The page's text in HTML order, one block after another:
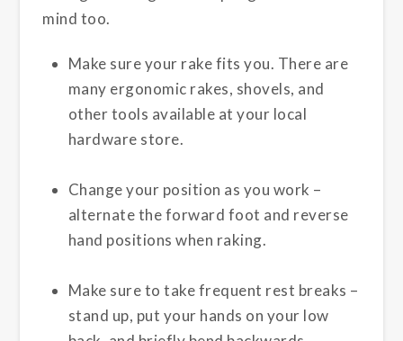
mind too.
Make sure your rake fits you. There are
many ergonomic rakes, shovels, and
other tools available at your local
hardware store.
Change your position as you work –
alternate the forward foot and reverse
hand positions when raking.
Make sure to take frequent rest breaks –
stand up, put your hands on your low